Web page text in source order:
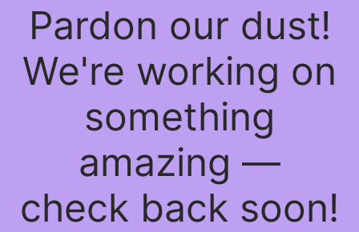
Pardon our dust!
We're working on
something
amazing —
check back soon!